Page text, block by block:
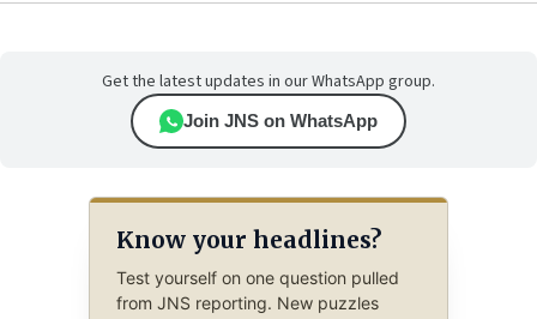
Get the latest updates in our WhatsApp group.
Join JNS on WhatsApp
Know your headlines?
Test yourself on one question pulled
from JNS reporting. New puzzles